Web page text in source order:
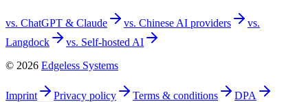
vs. ChatGPT & Claude vs. Chinese AI providers
vs.
Langdock
vs. Self-hosted AI
© 2026 Edgeless Systems
Imprint Privacy policy Terms & conditions DPA